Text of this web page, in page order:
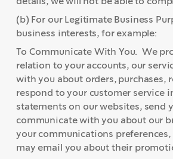
(b) For our Legitimate Business
business interests, for example:
To Communicate With You. We
relation to your accounts, our
with you about orders, purchases,
respond to your customer service
statements on our websites, send
communicate with you about our
your communications
may email you about their